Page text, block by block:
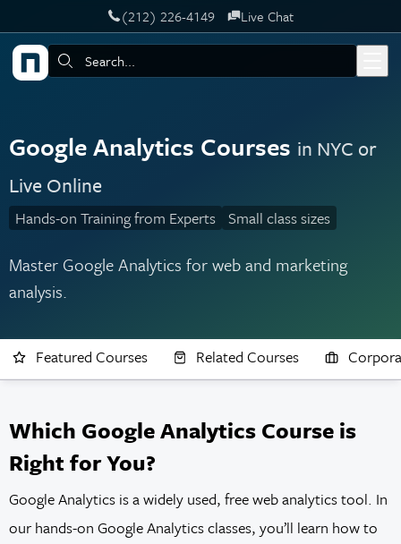
Skip to main content‪(212) 226-4149 Live Chat
Search:
Google Analytics Courses in NYC or
Live Online
Hands-on Training from Experts Small class sizes
Master Google Analytics for web and marketing
analysis.
Featured Courses Related Courses
Which Google Analytics Course is
Right for You?
Google Analytics is a widely used, free web analytics tool. In
our hands-on Google Analytics classes, you’ll learn how to